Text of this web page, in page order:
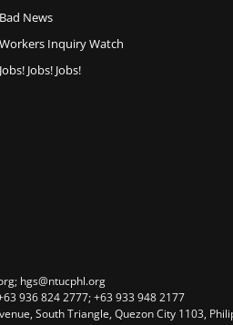
Bad News
Workers Inquiry Watch
Jobs! Jobs! Jobs!
hgs@ntucphl.org
936 824 2777; +63 933 948 2177
South Triangle, Quezon City 1103,